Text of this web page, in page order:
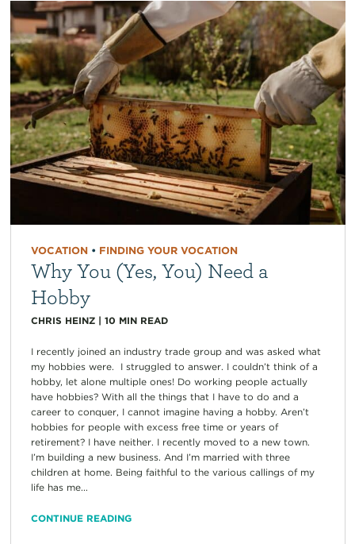
VOCATION• FINDING YOUR VOCATION
Why You (Yes, You) Need a
Hobby
CHRIS HEINZ| 10 MIN READ
I recently joined an industry trade group and was asked what
my hobbies were. I struggled to answer. I couldn’t think of a
hobby, let alone multiple ones! Do working people actually
have hobbies? With all the things that I have to do and a
career to conquer, I cannot imagine having a hobby. Aren’t
hobbies for people with excess free time or years of
retirement? I have neither. I recently moved to a new town.
I’m building a new business. And I’m married with three
children at home. Being faithful to the various callings of my
life has me...
CONTINUE READING